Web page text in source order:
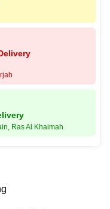
Ras Al Khaimah